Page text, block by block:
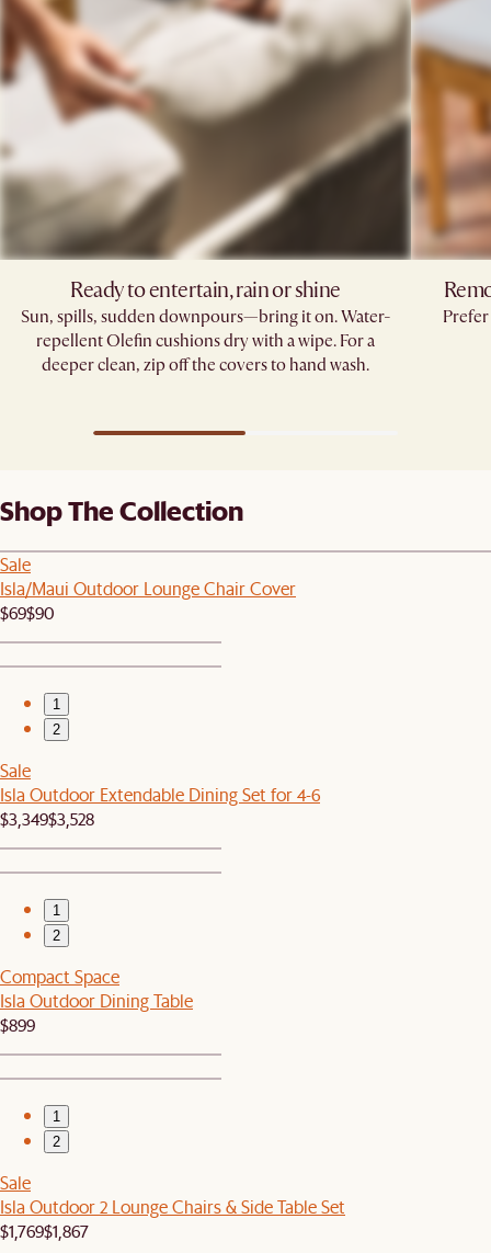
Ready to entertain, rain or shine
Sun, spills, sudden downpours—bring it on. Water-
repellent Olefin cushions dry with a wipe. For a
deeper clean, zip off the covers to hand wash.
Shop The Collection
Sale
Isla/Maui Outdoor Lounge Chair Cover
$69$90
1
2
Sale
Isla Outdoor Extendable Dining Set for 4-6
$3,349$3,528
1
2
Compact Space
Isla Outdoor Dining Table
$899
1
2
Sale
Isla Outdoor 2 Lounge Chairs & Side Table Set
$1,769$1,867